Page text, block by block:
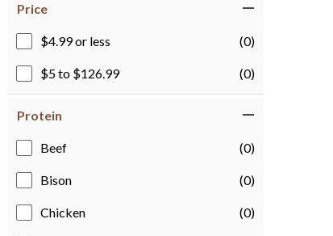
Price
$4.99 or less (0)
$5 to $126.99 (0)
Protein
Beef (0)
Bison (0)
Chicken (0)